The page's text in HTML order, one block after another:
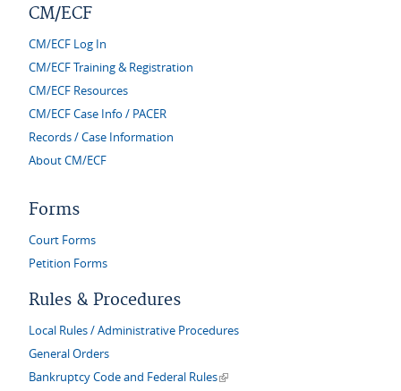
CM/ECF
CM/ECF Log In
CM/ECF Training & Registration
CM/ECF Resources
CM/ECF Case Info / PACER
Records / Case Information
About CM/ECF
Forms
Court Forms
Petition Forms
Rules & Procedures
Local Rules / Administrative Procedures
General Orders
Bankruptcy Code and Federal Rules(link is external)